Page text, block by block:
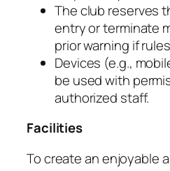
The club reserves
entry or terminate
prior warning if
Devices (e.g.,
be used with
authorized staff.
Facilities
To create an enjoyable